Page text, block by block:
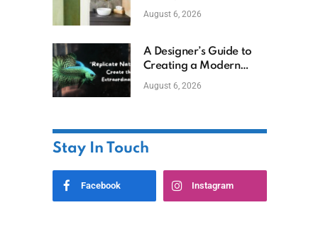
Smallest Room the
August 6, 2026
A Designer’s Guide to
Creating a Modern
Betta Aquarium at
August 6, 2026
Stay In Touch
Facebook Instagram